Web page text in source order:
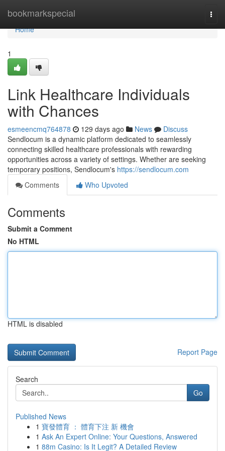
bookmarkspecial
Home
Home
1
Link Healthcare Individuals
with Chances
esmeencmq764878 129 days ago News
Discuss
Sendlocum is a dynamic platform dedicated to seamlessly
connecting skilled healthcare professionals with rewarding
opportunities across a variety of settings. Whether are seeking
temporary positions, Sendlocum's https://sendlocum.com
Comments
Who Upvoted
Comments
Submit a Comment
No HTML
HTML is disabled
Report Page
Search
Go
Published News
1 寶發體育 ： 體育下注 新 機會
1 Ask An Expert Online: Your Questions, Answered
1 88m Casino: Is It Legit? A Detailed Review